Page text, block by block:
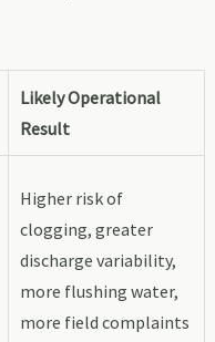
Likely Operational
Result
Higher risk of
clogging, greater
discharge variability,
more flushing water,
more field complaints